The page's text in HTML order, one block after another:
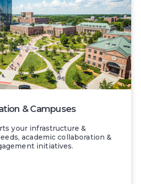
& Campuses
your infrastructure &
academic collaboration &
initiatives.